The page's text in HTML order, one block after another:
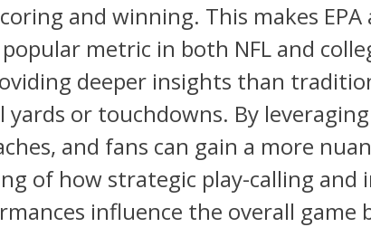
and winning. This makes EPA
metric in both NFL and
deeper insights than
yards or touchdowns. By leveraging
and fans can gain a more
of how strategic play-calling and
influence the overall game